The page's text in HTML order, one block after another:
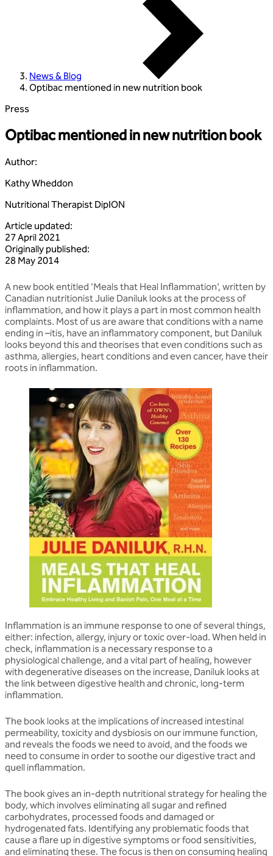
News & Blog
Optibac mentioned in new nutrition book
Press
Optibac mentioned in new nutrition book
Author:
Kathy Wheddon
Nutritional Therapist DipION
Article updated:
27 April 2021
Originally published:
28 May 2014
A new book entitled ‘Meals that Heal Inflammation’, written by
Canadian nutritionist Julie Daniluk looks at the process of
inflammation, and how it plays a part in most common health
complaints. Most of us are aware that conditions with a name
ending in –itis, have an inflammatory component, but Daniluk
looks beyond this and theorises that even conditions such as
asthma, allergies, heart conditions and even cancer, have their
roots in inflammation.
Inflammation is an immune response to one of several things,
either: infection, allergy, injury or toxic over-load. When held in
check, inflammation is a necessary response to a
physiological challenge, and a vital part of healing, however
with degenerative diseases on the increase, Daniluk looks at
the link between digestive health and chronic, long-term
inflammation.
The book looks at the implications of increased intestinal
permeability, toxicity and dysbiosis on our immune function,
and reveals the foods we need to avoid, and the foods we
need to consume in order to soothe our digestive tract and
quell inflammation.
The book gives an in-depth nutritional strategy for healing the
body, which involves eliminating all sugar and refined
carbohydrates, processed foods and damaged or
hydrogenated fats. Identifying any problematic foods that
cause a flare up in digestive symptoms or food sensitivities,
and eliminating these. The focus is then on consuming healing